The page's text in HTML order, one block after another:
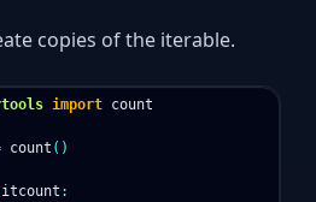
copies of the iterable.
import count
count ()
itcount :